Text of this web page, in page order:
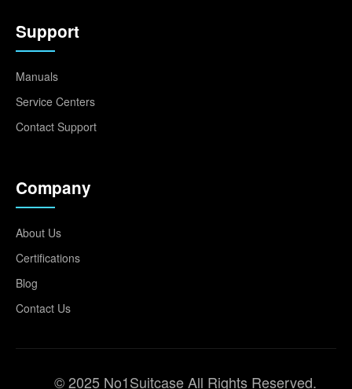
Support
Manuals
Service Centers
Contact Support
Company
About Us
Certifications
Blog
Contact Us
© 2025 No1Suitcase All Rights Reserved.